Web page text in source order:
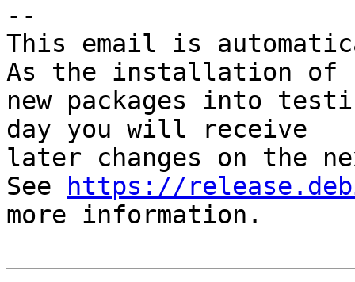
--
This email is
As the installation of
new packages into
day you will receive
later changes on the
See
https://
more information.